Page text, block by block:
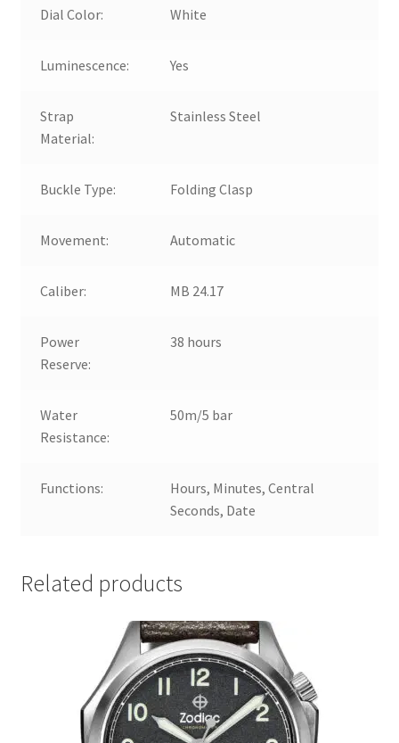
Dial Color: White
Luminescence: Yes
Strap
Material:
Stainless Steel
Buckle Type: Folding Clasp
Movement: Automatic
Caliber: MB 24.17
Power
Reserve:
38 hours
Water
Resistance:
50m/5 bar
Functions:
Hours, Minutes, Central
Seconds, Date
Related products